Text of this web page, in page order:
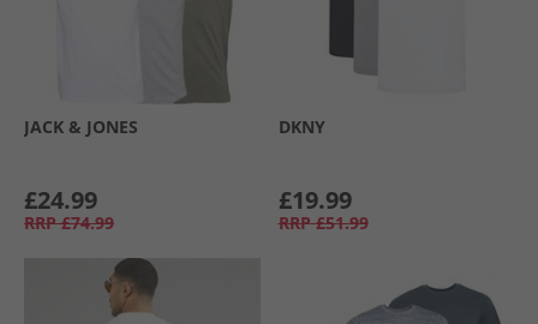
JACK & JONES
£24.99
RRP £74.99
DKNY
£19.99
RRP £51.99